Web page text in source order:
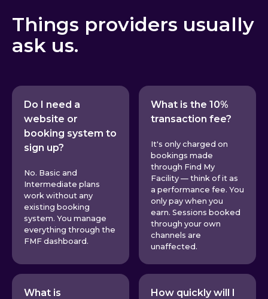
Things providers usually
ask us.
Do I need a
website or
booking system to
sign up?
No. Basic and
Intermediate plans
work without any
existing booking
system. You manage
everything through the
FMF dashboard.
What is the 10%
transaction fee?
It's only charged on
bookings made
through Find My
Facility — think of it as
a performance fee. You
only pay when you
earn. Sessions booked
through your own
channels are
unaffected.
What is
How quickly will I